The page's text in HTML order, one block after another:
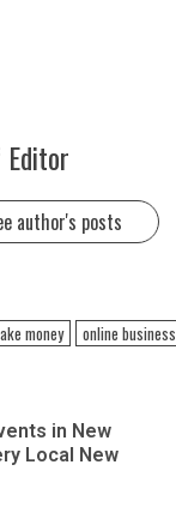
author's posts
money online business
in New
Local New